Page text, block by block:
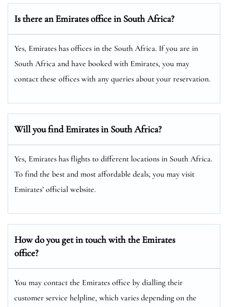
Is there an Emirates office in South Africa?
Yes, Emirates has offices in the South Africa. If you are in
South Africa and have booked with Emirates, you may
contact these offices with any queries about your reservation.
Will you find Emirates in South Africa?
Yes, Emirates has flights to different locations in South Africa.
To find the best and most affordable deals, you may visit
Emirates’ official website.
How do you get in touch with the Emirates
office?
You may contact the Emirates office by dialling their
customer service helpline, which varies depending on the